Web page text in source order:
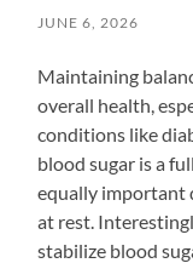
JUNE 6, 2026
Maintaining
overall health,
conditions like
blood sugar is a
equally important
at rest.
stabilize blood